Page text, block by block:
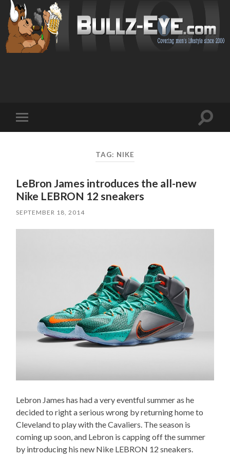
mobile
Toggle
TAG: NIKE
LeBron James introduces the all-new
Nike LEBRON 12 sneakers
SEPTEMBER 18, 2014
Lebron James has had a very eventful summer as he
decided to right a serious wrong by returning home to
Cleveland to play with the Cavaliers. The season is
coming up soon, and Lebron is capping off the summer
by introducing his new Nike LEBRON 12 sneakers.